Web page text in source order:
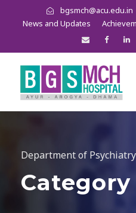
bgsmch@acu.edu.in
News and Updates
Department of Psychiatry
Category